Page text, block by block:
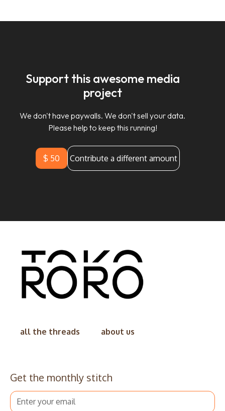
Support this awesome media
project
We don't have paywalls. We don't sell your data.
Please help to keep this running!
$ 50 Contribute a different amount
all the threads about us
Get the monthly stitch